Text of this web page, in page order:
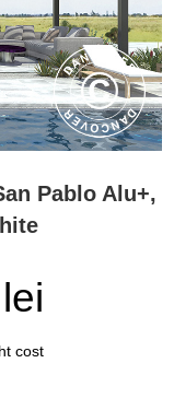
Pablo Alu+,
cost